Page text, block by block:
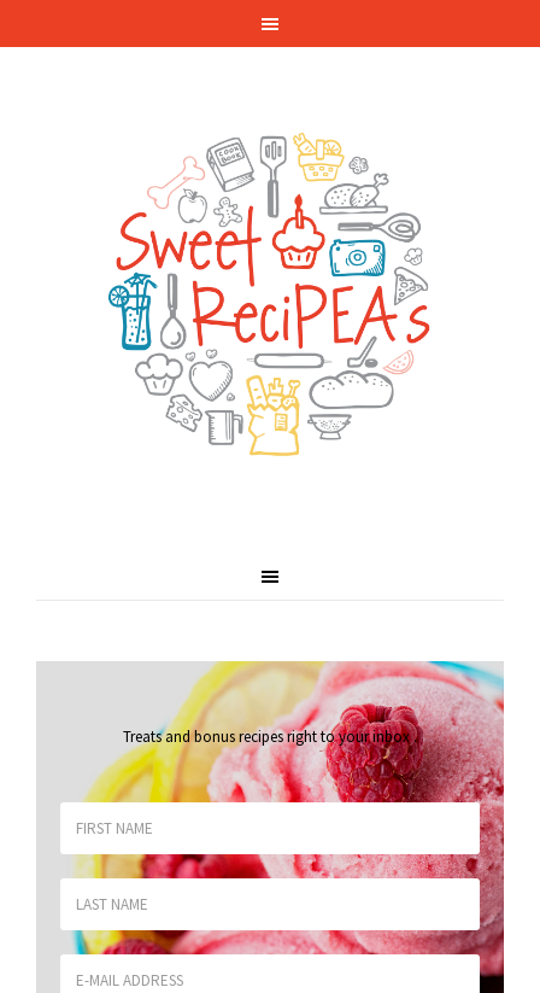
Treats and bonus recipes right to your inbox.